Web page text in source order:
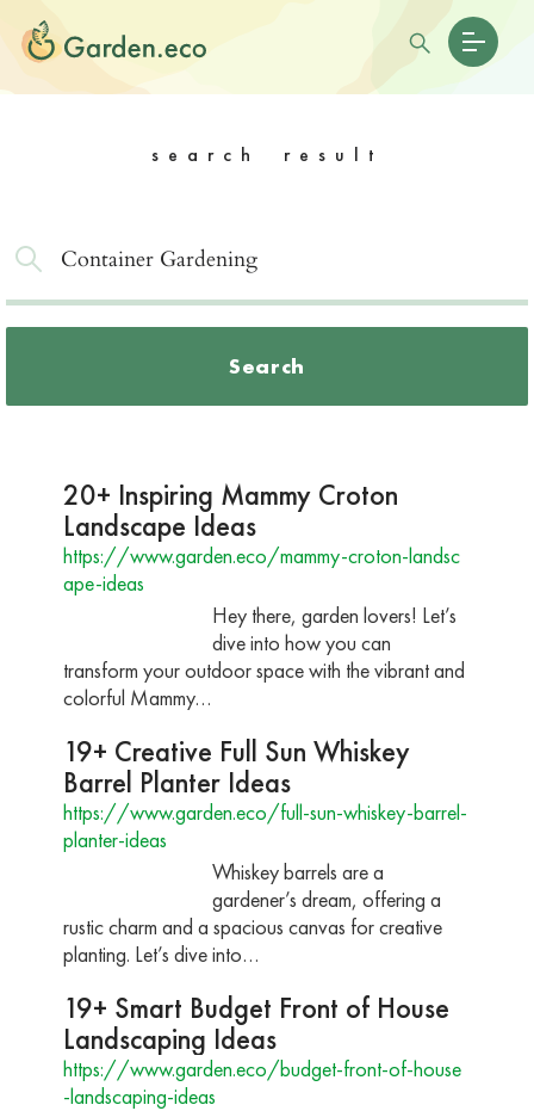
search result
Search
20+ Inspiring Mammy Croton
Landscape Ideas
https://www.garden.eco/mammy-croton-landsc
ape-ideas
Hey there, garden lovers! Let’s
dive into how you can
transform your outdoor space with the vibrant and
colorful Mammy…
19+ Creative Full Sun Whiskey
Barrel Planter Ideas
https://www.garden.eco/full-sun-whiskey-barrel-
planter-ideas
Whiskey barrels are a
gardener’s dream, offering a
rustic charm and a spacious canvas for creative
planting. Let’s dive into…
19+ Smart Budget Front of House
Landscaping Ideas
https://www.garden.eco/budget-front-of-house
-landscaping-ideas